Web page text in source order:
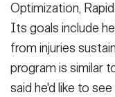
Optimization,
Its goals include
from injuries
program is similar
said he'd like to